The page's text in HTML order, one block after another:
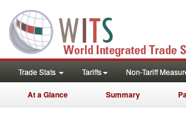
Trade Stats Tariffs Non-Tariff
At a Glance Summary